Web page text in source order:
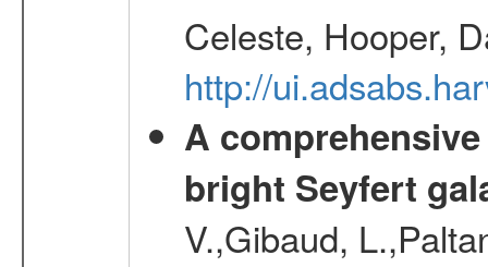
Celeste, Hooper,
http://
A
bright Seyfert
V.,Gibaud,